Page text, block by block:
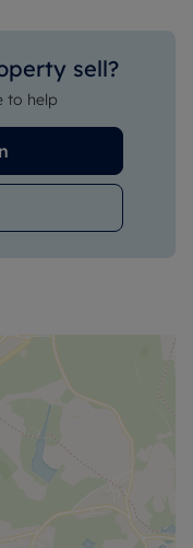
sell?
to help